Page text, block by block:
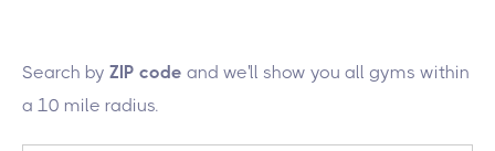
Search by ZIP code and we'll show you all gyms within
a 10 mile radius.